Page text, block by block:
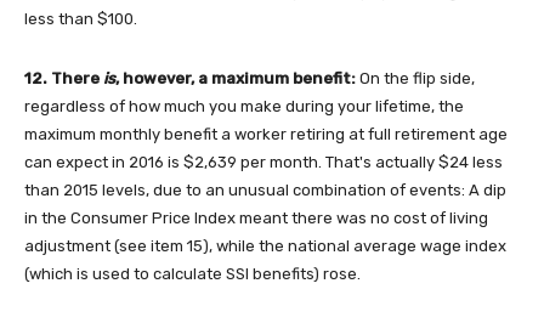
less than $100.
12. There is, however, a maximum benefit: On the flip side,
regardless of how much you make during your lifetime, the
maximum monthly benefit a worker retiring at full retirement age
can expect in 2016 is $2,639 per month. That's actually $24 less
than 2015 levels, due to an unusual combination of events: A dip
in the Consumer Price Index meant there was no cost of living
adjustment (see item 15), while the national average wage index
(which is used to calculate SSI benefits) rose.